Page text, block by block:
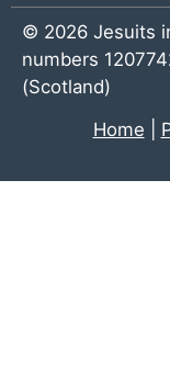
© 2026 Jesuits
numbers
(Scotland)
Home